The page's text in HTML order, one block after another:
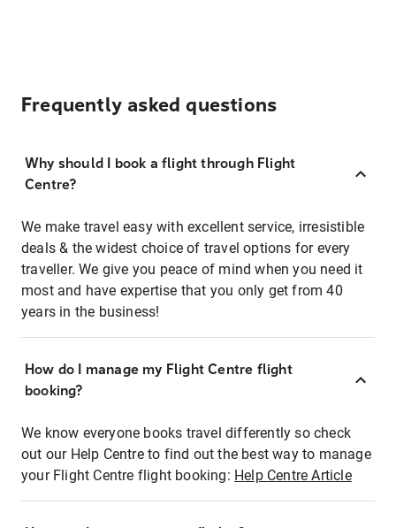
Frequently asked questions
Why should I book a flight through Flight
Centre?
We make travel easy with excellent service, irresistible
deals & the widest choice of travel options for every
traveller. We give you peace of mind when you need it
most and have expertise that you only get from 40
years in the business!
How do I manage my Flight Centre flight
booking?
We know everyone books travel differently so check
out our Help Centre to find out the best way to manage
your Flight Centre flight booking: Help Centre Article